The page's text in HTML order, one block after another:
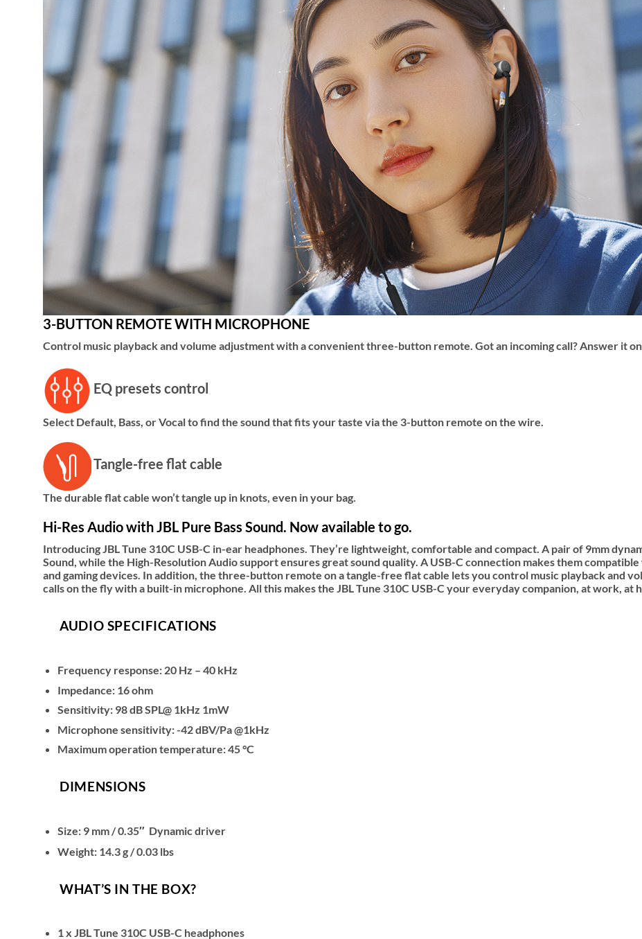
3-BUTTON REMOTE WITH MICROPHONE
Control music playback and volume adjustment with a convenient three-button remote. Got an incoming call? Answer it
EQ presets control
Select Default, Bass, or Vocal to find the sound that fits your taste via the 3-button remote on the wire.
Tangle-free flat cable
The durable flat cable won’t tangle up in knots, even in your bag.
Hi-Res Audio with JBL Pure Bass Sound. Now available to go.
Introducing JBL Tune 310C USB-C in-ear headphones. They’re lightweight, comfortable and compact. A pair of 9mm
Sound, while the High-Resolution Audio support ensures great sound quality. A USB-C connection makes them
and gaming devices. In addition, the three-button remote on a tangle-free flat cable lets you control music playback and
calls on the fly with a built-in microphone. All this makes the JBL Tune 310C USB-C your everyday companion, at work, at
AUDIO SPECIFICATIONS
Frequency response: 20 Hz – 40 kHz
Impedance: 16 ohm
Sensitivity: 98 dB SPL@ 1kHz 1mW
Microphone sensitivity: -42 dBV/Pa @1kHz
Maximum operation temperature: 45 °C
DIMENSIONS
Size: 9 mm / 0.35″ Dynamic driver
Weight: 14.3 g / 0.03 lbs
WHAT’S IN THE BOX?
1 x JBL Tune 310C USB-C headphones